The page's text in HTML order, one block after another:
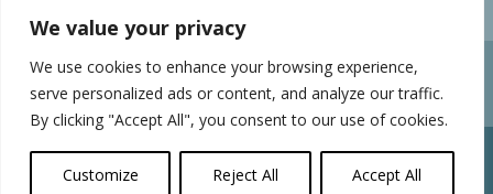
We value your privacy
We use cookies to enhance your browsing experience,
serve personalized ads or content, and analyze our traffic.
By clicking "Accept All", you consent to our use of cookies.
Customize Reject All Accept All
Home
Privacy policy
Sunnyside News and Blog